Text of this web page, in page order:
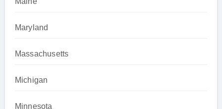
Maryland
Massachusetts
Michigan
Minnesota